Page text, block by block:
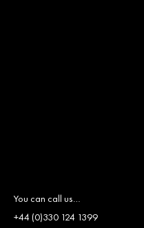
You can call us…
+44 (0)330 124 1399